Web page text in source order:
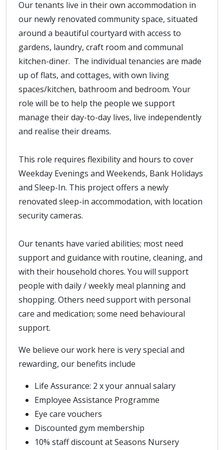
Our tenants live in their own accommodation in
our newly renovated community space, situated
around a beautiful courtyard with access to
gardens, laundry, craft room and communal
kitchen-diner. The individual tenancies are made
up of flats, and cottages, with own living
spaces/kitchen, bathroom and bedroom. Your
role will be to help the people we support
manage their day-to-day lives, live independently
and realise their dreams.
This role requires flexibility and hours to cover
Weekday Evenings and Weekends, Bank Holidays
and Sleep-In. This project offers a newly
renovated sleep-in accommodation, with location
security cameras.
Our tenants have varied abilities; most need
support and guidance with routine, cleaning, and
with their household chores. You will support
people with daily / weekly meal planning and
shopping. Others need support with personal
care and medication; some need behavioural
support.
We believe our work here is very special and
rewarding, our benefits include
Life Assurance: 2 x your annual salary
Employee Assistance Programme
Eye care vouchers
Discounted gym membership
10% staff discount at Seasons Nursery